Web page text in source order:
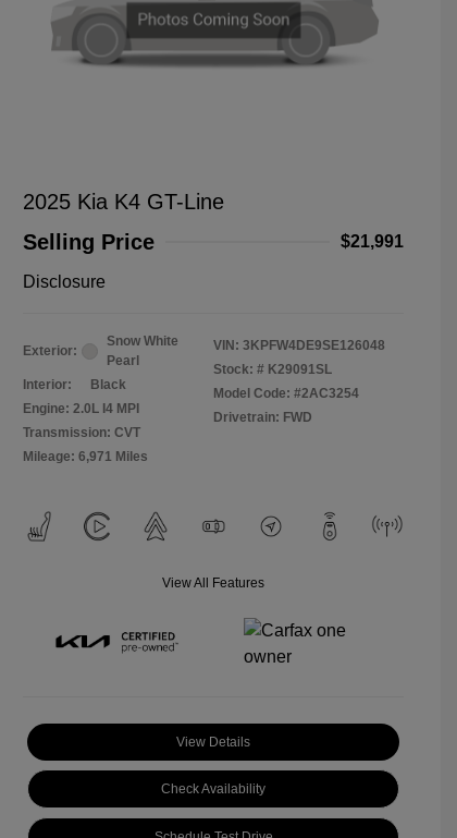
2025 Kia K4 GT-Line
Selling Price
$21,991
Disclosure
Exterior:
Snow White
Pearl
Interior:
Black
Engine: 2.0L I4 MPI
Transmission: CVT
Mileage: 6,971 Miles
VIN: 3KPFW4DE9SE126048
Stock: # K29091SL
Model Code: #2AC3254
Drivetrain: FWD
View All Features
View Details
Check Availability